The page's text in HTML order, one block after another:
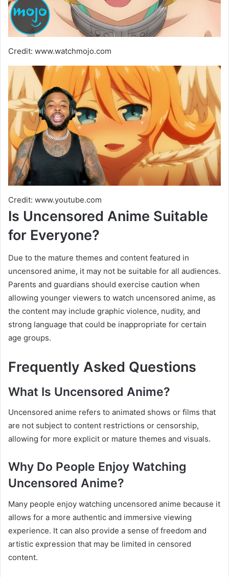
Credit: www.watchmojo.com
Credit: www.youtube.com
Is Uncensored Anime Suitable
for Everyone?
Due to the mature themes and content featured in
uncensored anime, it may not be suitable for all audiences.
Parents and guardians should exercise caution when
allowing younger viewers to watch uncensored anime, as
the content may include graphic violence, nudity, and
strong language that could be inappropriate for certain
age groups.
Frequently Asked Questions
What Is Uncensored Anime?
Uncensored anime refers to animated shows or films that
are not subject to content restrictions or censorship,
allowing for more explicit or mature themes and visuals.
Why Do People Enjoy Watching
Uncensored Anime?
Many people enjoy watching uncensored anime because it
allows for a more authentic and immersive viewing
experience. It can also provide a sense of freedom and
artistic expression that may be limited in censored
content.